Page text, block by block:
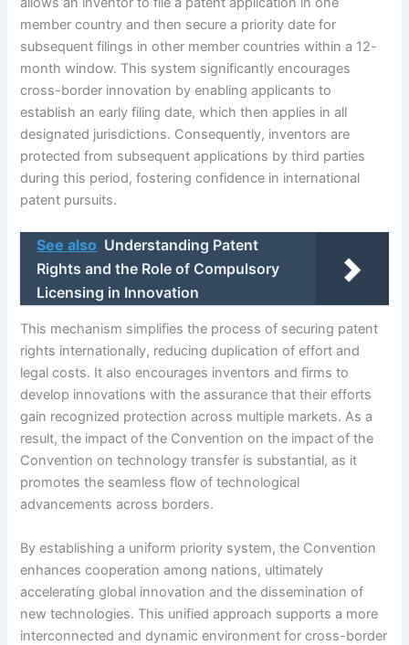
member country and then secure a priority date for
subsequent filings in other member countries within a 12-
month window. This system significantly encourages
cross-border innovation by enabling applicants to
establish an early filing date, which then applies in all
designated jurisdictions. Consequently, inventors are
protected from subsequent applications by third parties
during this period, fostering confidence in international
patent pursuits.
See also Understanding Patent
Rights and the Role of Compulsory
Licensing in Innovation
This mechanism simplifies the process of securing patent
rights internationally, reducing duplication of effort and
legal costs. It also encourages inventors and firms to
develop innovations with the assurance that their efforts
gain recognized protection across multiple markets. As a
result, the impact of the Convention on the impact of the
Convention on technology transfer is substantial, as it
promotes the seamless flow of technological
advancements across borders.
By establishing a uniform priority system, the Convention
enhances cooperation among nations, ultimately
accelerating global innovation and the dissemination of
new technologies. This unified approach supports a more
interconnected and dynamic environment for cross-border